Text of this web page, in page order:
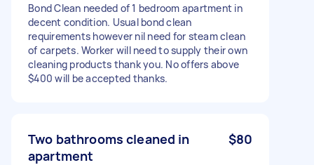
Bond Clean needed of 1 bedroom apartment in
decent condition. Usual bond clean
requirements however nil need for steam clean
of carpets. Worker will need to supply their own
cleaning products thank you. No offers above
$400 will be accepted thanks.
Two bathrooms cleaned in
apartment
$80